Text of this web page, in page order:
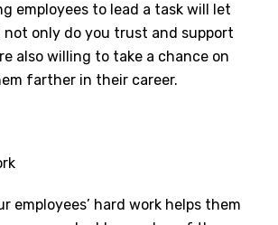
employees to lead a task will let
only do you trust and support
also willing to take a chance on
farther in their career.
employees’ hard work helps them